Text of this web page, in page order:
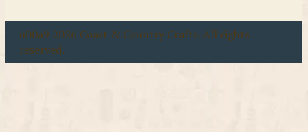
u00a9 2026 Coast & Country Crafts. All rights
reserved.